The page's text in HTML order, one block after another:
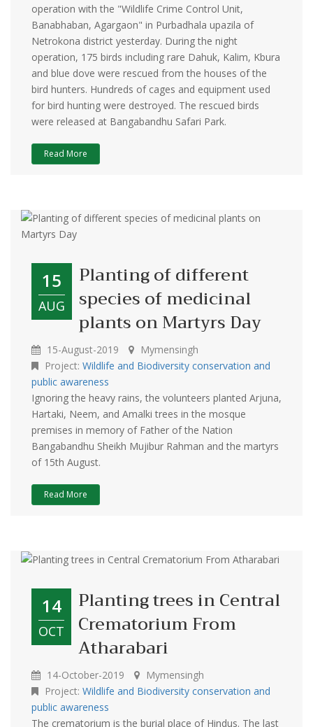
operation with the "Wildlife Crime Control Unit,
Banabhaban, Agargaon" in Purbadhala upazila of
Netrokona district yesterday. During the night
operation, 175 birds including rare Dahuk, Kalim, Kbura
and blue dove were rescued from the houses of the
bird hunters. Hundreds of cages and equipment used
for bird hunting were destroyed. The rescued birds
were released at Bangabandhu Safari Park.
Read More
15
AUG
Planting of different
species of medicinal
plants on Martyrs Day
15-August-2019
Mymensingh
Project: Wildlife and Biodiversity conservation and
public awareness
Ignoring the heavy rains, the volunteers planted Arjuna,
Hartaki, Neem, and Amalki trees in the mosque
premises in memory of Father of the Nation
Bangabandhu Sheikh Mujibur Rahman and the martyrs
of 15th August.
Read More
14
OCT
Planting trees in Central
Crematorium From
Atharabari
14-October-2019
Mymensingh
Project: Wildlife and Biodiversity conservation and
public awareness
The crematorium is the burial place of Hindus. The last